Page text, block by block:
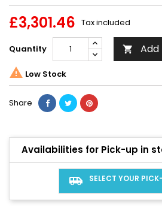
£3,301.46 Tax included
Quantity 
 Low Stock
Share
Availabilities for Pick-up in
airport_shuttle SELECT YOUR